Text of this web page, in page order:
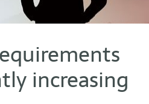
increasing